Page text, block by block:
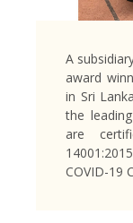
A
award
in Sri
the
are
COVID-19